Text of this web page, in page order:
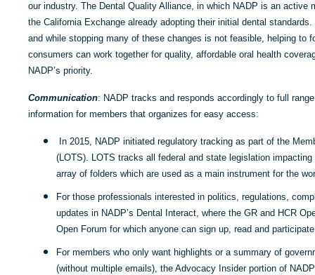
our industry. The Dental Quality Alliance, in which NADP is an active
the California Exchange already adopting their initial dental
and while stopping many of these changes is not feasible, helping to
consumers can work together for quality, affordable oral health
NADP’s priority.
Communication: NADP tracks and responds accordingly to full
information for members that organizes for easy access:
In 2015, NADP initiated regulatory tracking as part of the
(LOTS). LOTS tracks all federal and state legislation
array of folders which are used as a main instrument for the
For those professionals interested in politics, regulations,
updates in NADP’s Dental Interact, where the GR and HCR
Open Forum for which anyone can sign up, read and
For members who only want highlights or a summary of
(without multiple emails), the Advocacy Insider portion of